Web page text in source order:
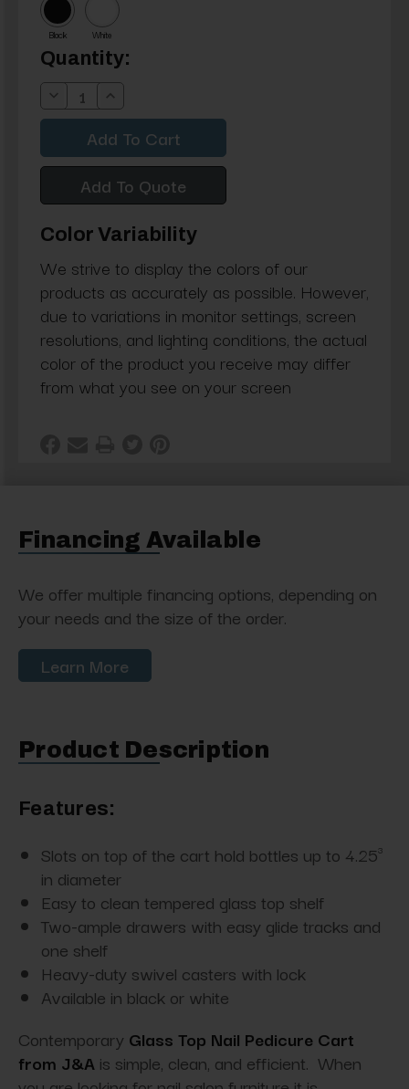
Black White
Current
Stock:
Quantity:
Decrease
Quantity:
Increase
Quantity:
Add To Quote
Color Variability
We strive to display the colors of our
products as accurately as possible. However,
due to variations in monitor settings, screen
resolutions, and lighting conditions, the actual
color of the product you receive may differ
from what you see on your screen
Financing Available
We offer multiple financing options, depending on
your needs and the size of the order.
Learn More
Product Description
Features:
Slots on top of the cart hold bottles up to 4.25³
in diameter
Easy to clean tempered glass top shelf
Two-ample drawers with easy glide tracks and
one shelf
Heavy-duty swivel casters with lock
Available in black or white
Contemporary Glass Top Nail Pedicure Cart
from J&A is simple, clean, and efficient. When